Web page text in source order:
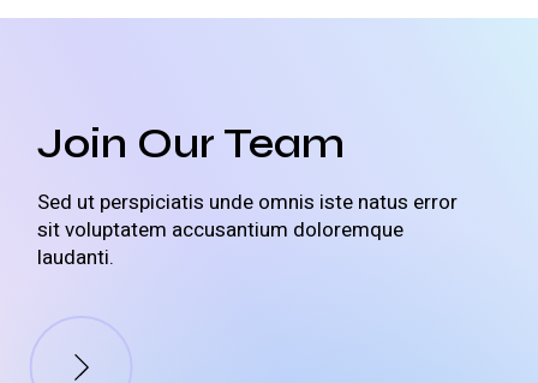
Join Our Team
Sed ut perspiciatis unde omnis iste natus error
sit voluptatem accusantium doloremque
laudanti.